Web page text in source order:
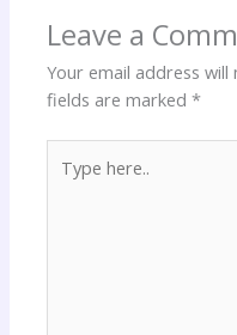
Leave a
Your email address will
fields are marked*
here..